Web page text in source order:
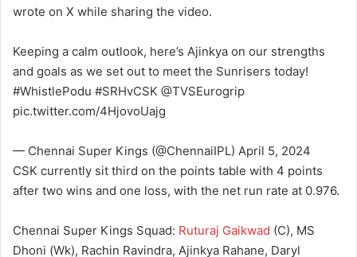
wrote on X while sharing the video.
Keeping a calm outlook, here’s Ajinkya on our strengths
and goals as we set out to meet the Sunrisers today!
#WhistlePodu #SRHvCSK @TVSEurogrip
pic.twitter.com/4HjovoUajg
— Chennai Super Kings (@ChennaiIPL) April 5, 2024
CSK currently sit third on the points table with 4 points
after two wins and one loss, with the net run rate at 0.976.
Chennai Super Kings Squad: Ruturaj Gaikwad (C), MS
Dhoni (Wk), Rachin Ravindra, Ajinkya Rahane, Daryl